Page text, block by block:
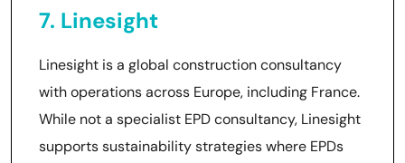
7. Linesight
Linesight is a global construction consultancy
with operations across Europe, including France.
While not a specialist EPD consultancy, Linesight
supports sustainability strategies where EPDs